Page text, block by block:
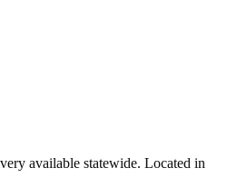
available statewide. Located in